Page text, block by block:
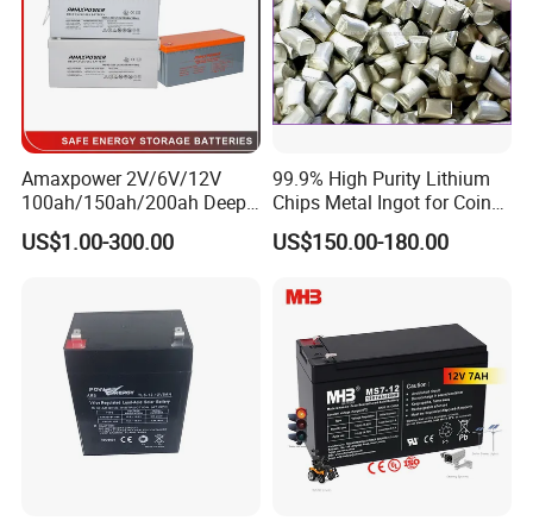
Packing and Shipping
--------------------------------------------------------------------
--------------------------------------------------------------------
-----------------
1. Hard carton and foam packaging, safe for different shipment
3. MSDS and UN38.3 certifications to ensure customs
declaration and clearance during transportation
4. Customs on-site inspection to ensure the safety of the battery
Amaxpower 2V/6V/12V
100ah/150ah/200ah Deep-
Cycle-Gel High Quality UPS
Solar Bateria Rechargeable
US$1.00-300.00
99.9% High Purity Lithium
Chips Metal Ingot for Coin
Cell Researching
US$150.00-180.00